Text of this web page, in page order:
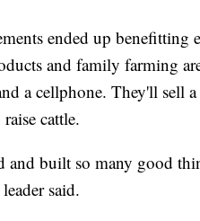
ended up
and family farming
a cellphone. They'll sell
cattle.
and built so many good
said.